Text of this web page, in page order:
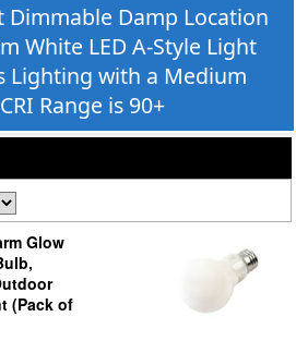
Dimmable Damp Location
White LED A-Style Light
Lighting with a Medium
Range is 90+
Glow
(Pack of